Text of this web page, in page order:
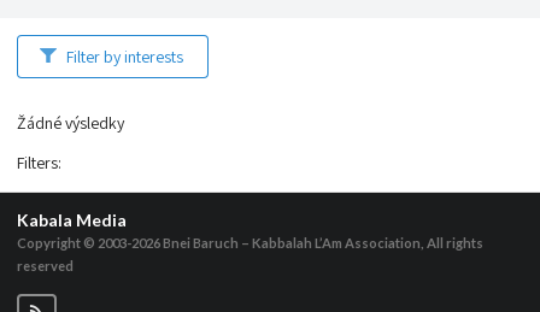
Filter by interests
Žádné výsledky
Filters:
Kabala Media
Copyright © 2003-2026Bnei Baruch – Kabbalah L’Am Association, All rights
reserved